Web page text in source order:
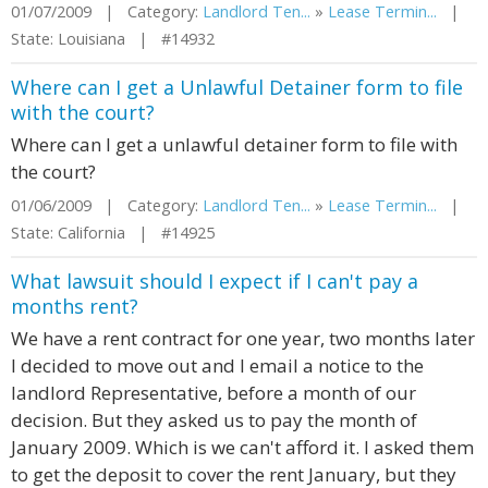
01/07/2009 | Category: Landlord Ten... » Lease Termin... |
State: Louisiana | #14932
Where can I get a Unlawful Detainer form to file
with the court?
Where can I get a unlawful detainer form to file with
the court?
01/06/2009 | Category: Landlord Ten... » Lease Termin... |
State: California | #14925
What lawsuit should I expect if I can't pay a
months rent?
We have a rent contract for one year, two months later
I decided to move out and I email a notice to the
landlord Representative, before a month of our
decision. But they asked us to pay the month of
January 2009. Which is we can't afford it. I asked them
to get the deposit to cover the rent January, but they